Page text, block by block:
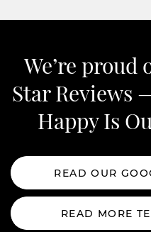
We’re proud
Star Reviews
Happy Is
READ OUR
READ MORE